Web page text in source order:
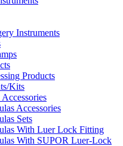
Instruments
Products
Kits
Accessories
Sets
With Luer Lock Fitting
With SUPOR Luer-Lock